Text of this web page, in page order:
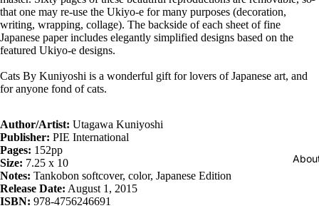
that one may re-use the Ukiyo-e for many purposes (decoration,
writing, wrapping, collage). The backside of each sheet of fine
Japanese paper includes elegantly simplified designs based on the
featured Ukiyo-e designs.
Cats By Kuniyoshi is a wonderful gift for lovers of Japanese art, and
for anyone fond of cats.
Author/Artist: Utagawa Kuniyoshi
Publisher: PIE International
Pages: 152pp
Size: 7.25 x 10
Notes: Tankobon softcover, color, Japanese Edition
Release Date: August 1, 2015
ISBN: 978-4756246691